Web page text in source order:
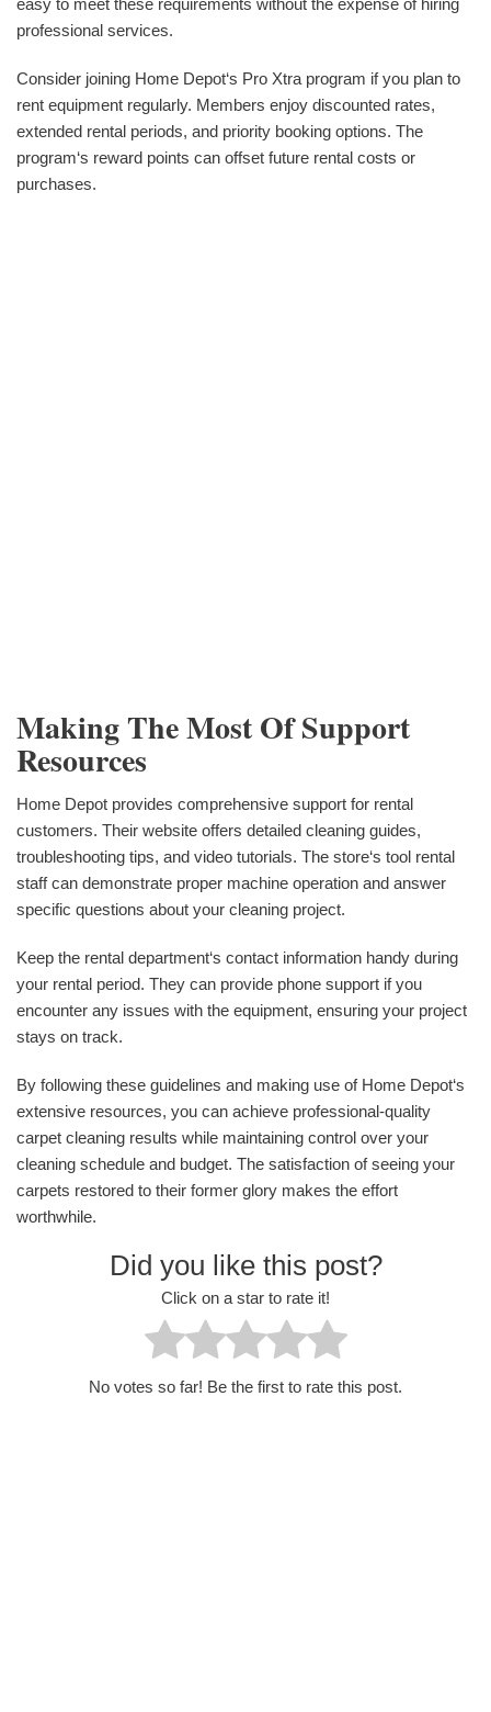
easy to meet these requirements without the expense of hiring
professional services.
Consider joining Home Depot‘s Pro Xtra program if you plan to
rent equipment regularly. Members enjoy discounted rates,
extended rental periods, and priority booking options. The
program‘s reward points can offset future rental costs or
purchases.
Making The Most Of Support
Resources
Home Depot provides comprehensive support for rental
customers. Their website offers detailed cleaning guides,
troubleshooting tips, and video tutorials. The store‘s tool rental
staff can demonstrate proper machine operation and answer
specific questions about your cleaning project.
Keep the rental department‘s contact information handy during
your rental period. They can provide phone support if you
encounter any issues with the equipment, ensuring your project
stays on track.
By following these guidelines and making use of Home Depot‘s
extensive resources, you can achieve professional-quality
carpet cleaning results while maintaining control over your
cleaning schedule and budget. The satisfaction of seeing your
carpets restored to their former glory makes the effort
worthwhile.
Did you like this post?
Click on a star to rate it!
No votes so far! Be the first to rate this post.